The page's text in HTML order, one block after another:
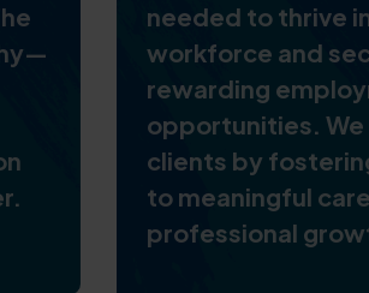
needed to thrive
workforce and
rewarding
opportunities. We
clients by
to meaningful
professional